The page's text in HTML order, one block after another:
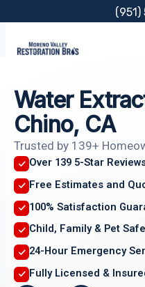
content
Water
Chino, CA
Trusted by 139+
Over 139 5-Star
Free Estimates and
100% Satisfaction
Child, Family & Pet
24-Hour Emergency
Fully Licensed &